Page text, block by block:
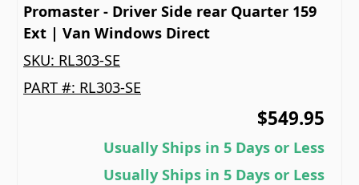
Promaster - Driver Side rear Quarter 159
Ext | Van Windows Direct
SKU: RL303-SE
PART #: RL303-SE
$549.95
Usually Ships in 5 Days or Less
Usually Ships in 5 Days or Less